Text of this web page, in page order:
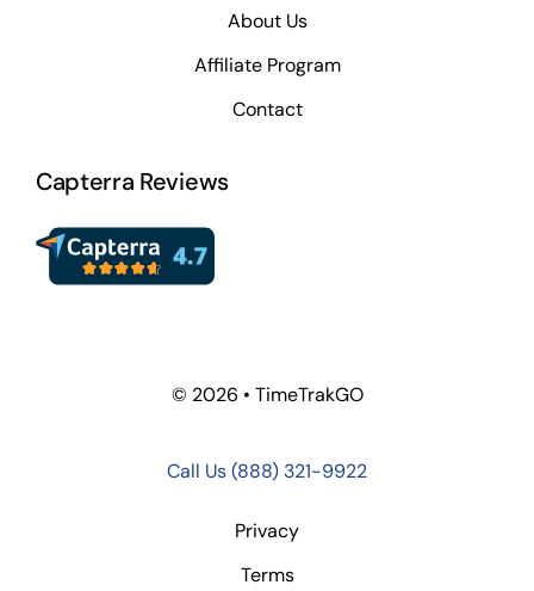
About Us
Affiliate Program
Contact
Capterra Reviews
© 2026 • TimeTrakGO
Call Us(888) 321-9922
Privacy
Terms